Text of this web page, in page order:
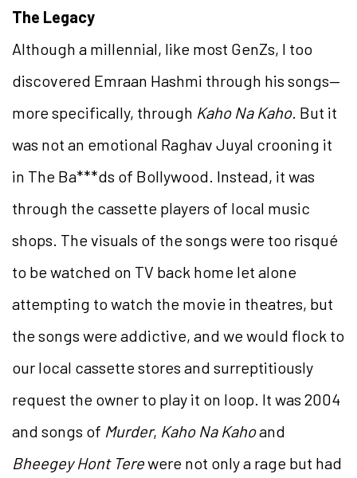
The Legacy
Although a millennial, like most GenZs, I too
discovered Emraan Hashmi through his songs—
more specifically, through Kaho Na Kaho. But it
was not an emotional Raghav Juyal crooning it
in The Ba***ds of Bollywood. Instead, it was
through the cassette players of local music
shops. The visuals of the songs were too risqué
to be watched on TV back home let alone
attempting to watch the movie in theatres, but
the songs were addictive, and we would flock to
our local cassette stores and surreptitiously
request the owner to play it on loop. It was 2004
and songs of Murder, Kaho Na Kahoand
Bheegey Hont Terewere not only a rage but had